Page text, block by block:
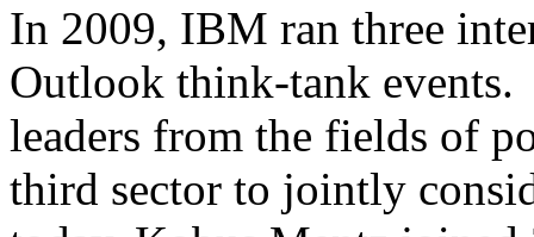
In 2009, IBM ran three
Outlook think-tank events.
leaders from the fields of
third sector to jointly